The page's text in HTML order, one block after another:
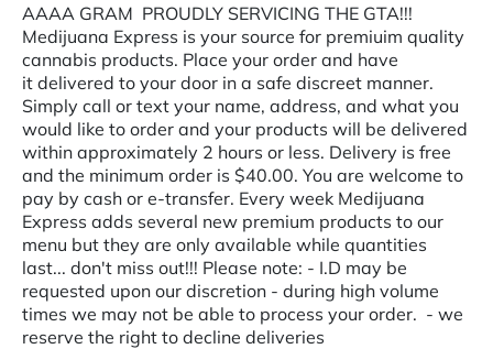
AAAA GRAM PROUDLY SERVICING THE GTA!!!
Medijuana Express is your source for premiuim quality
cannabis products. Place your order and have
it delivered to your door in a safe discreet manner.
Simply call or text your name, address, and what you
would like to order and your products will be delivered
within approximately 2 hours or less. Delivery is free
and the minimum order is $40.00. You are welcome to
pay by cash or e-transfer. Every week Medijuana
Express adds several new premium products to our
menu but they are only available while quantities
last... don't miss out!!! Please note: - I.D may be
requested upon our discretion - during high volume
times we may not be able to process your order. - we
reserve the right to decline deliveries